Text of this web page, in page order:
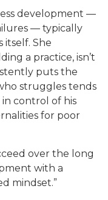
development —
— typically
itself. She
a practice, isn’t
puts the
struggles tends
in control of his
for poor
over the long
with a
mindset.”